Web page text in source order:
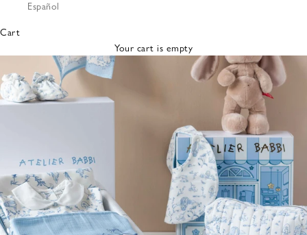
Bibs &
Cloths
Nursing
Pillows
Lovey
Español
Cart
Your cart is empty